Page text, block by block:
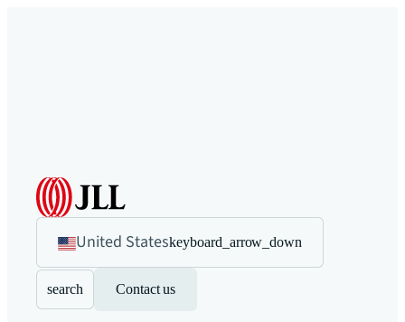
United Stateskeyboard_arrow_down
search Contact us